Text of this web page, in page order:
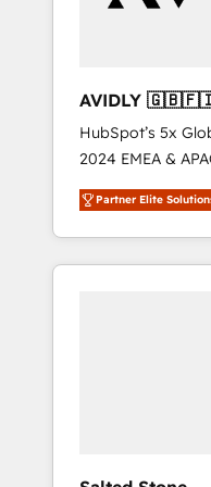
AVIDLY
🇩🇪🇦🇺🇳🇿
HubSpot’s 5x
2024 EMEA &
world’s most
accredited
With 2,750+
370+ specialists
Partner Elite